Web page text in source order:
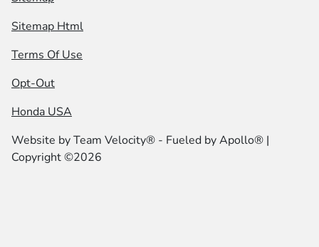
Sitemap Html
Terms Of Use
Opt-Out
Honda USA
Website byTeam Velocity® - Fueled by Apollo® |
Copyright ©2026